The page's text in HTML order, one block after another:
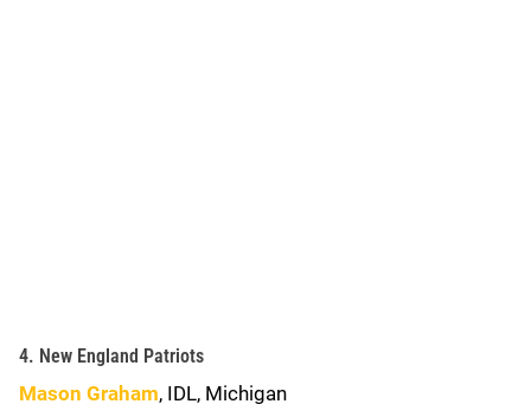
4. New England Patriots
Mason Graham, IDL, Michigan